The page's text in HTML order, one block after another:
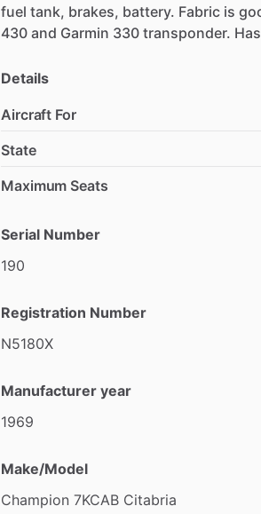
fuel tank, brakes, battery. Fabric is
430 and Garmin 330 transponder. Has
Details
Aircraft For
State
Maximum Seats
Serial Number
190
Registration Number
N5180X
Manufacturer year
1969
Make/Model
Champion 7KCAB Citabria